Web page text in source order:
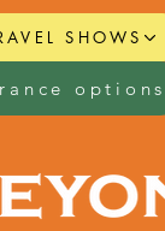
SHOWS
options